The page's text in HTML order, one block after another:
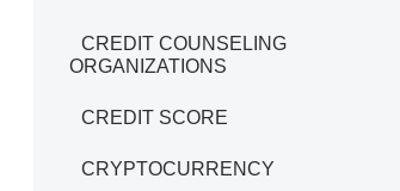
CREDIT COUNSELING
ORGANIZATIONS
CREDIT SCORE
CRYPTOCURRENCY